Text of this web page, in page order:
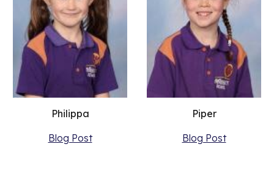
Philippa
Blog Post
Piper
Blog Post